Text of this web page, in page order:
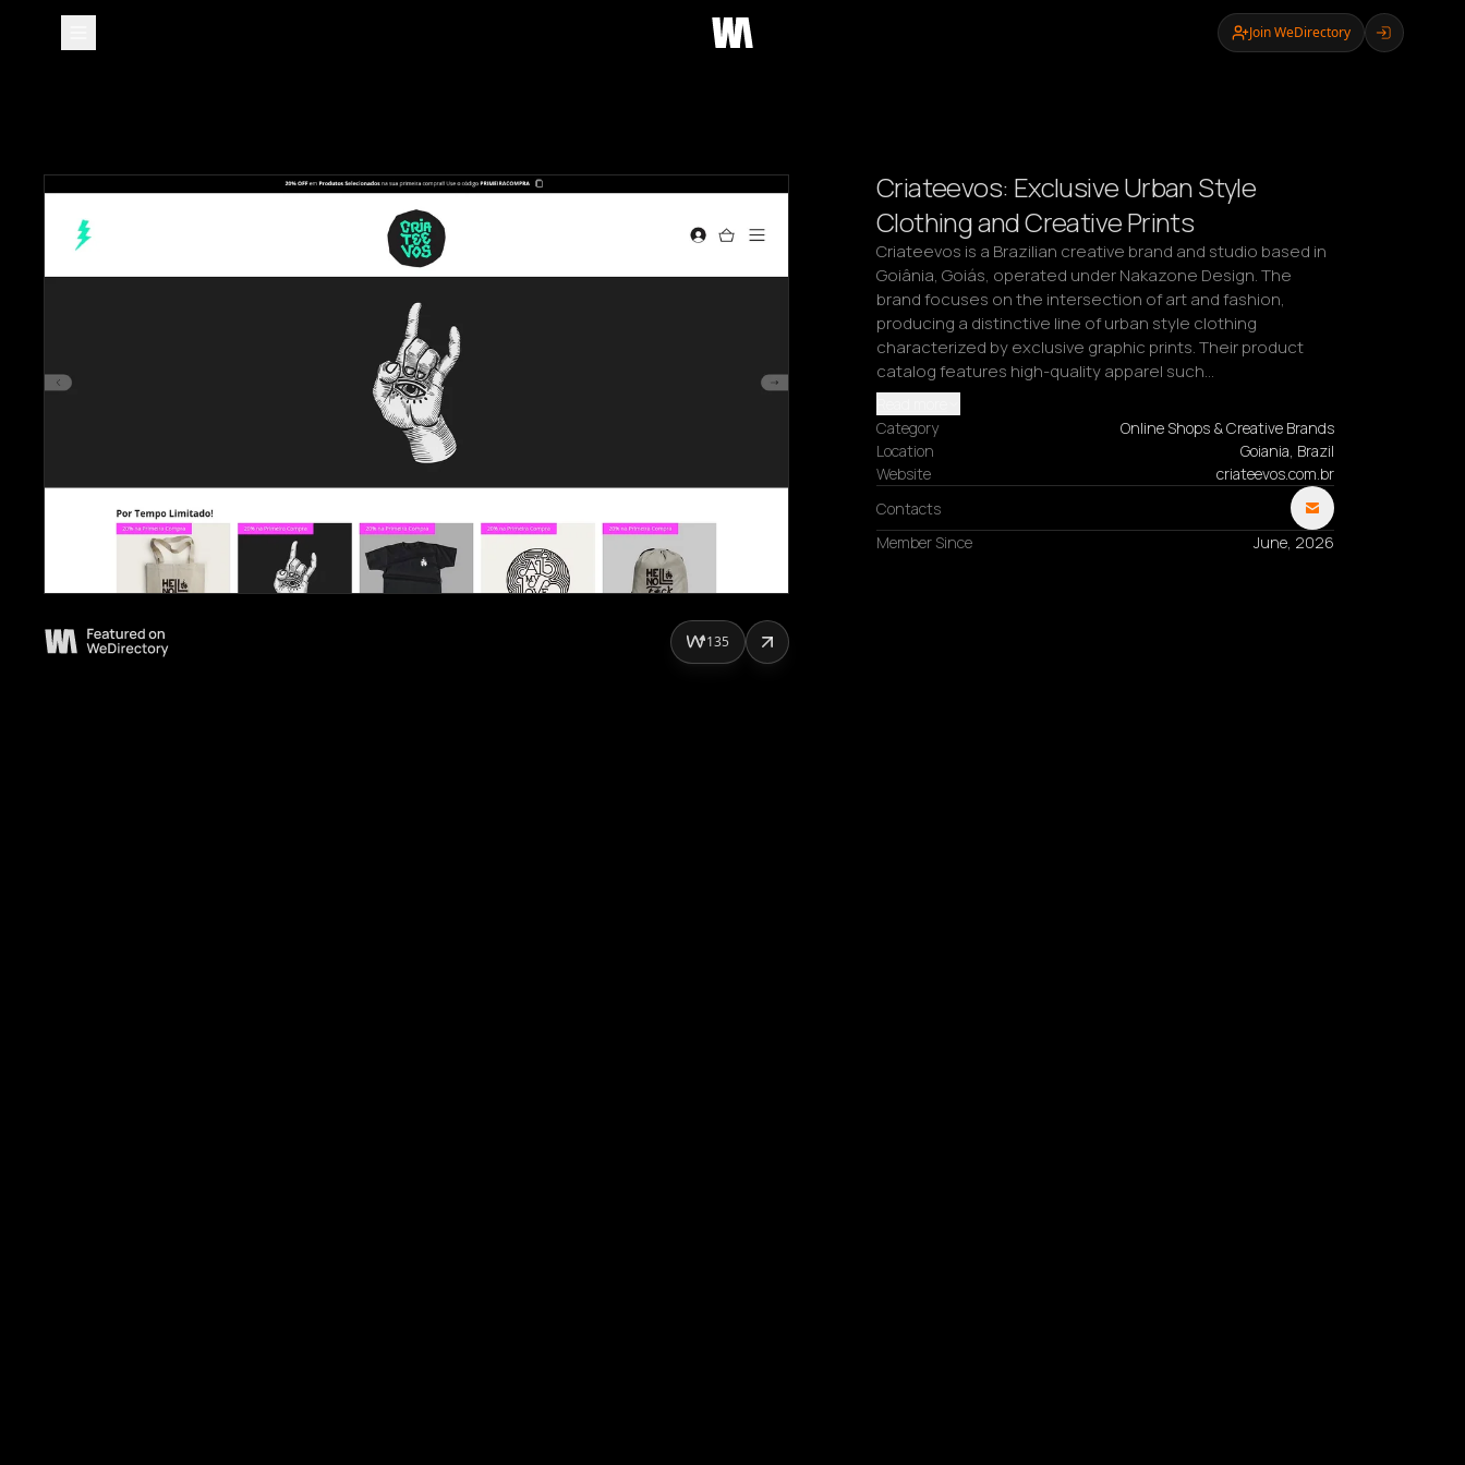
Join WeDirectory
Criateevos: Exclusive Urban Style
Clothing and Creative Prints
Criateevos is a Brazilian creative brand and studio based in
Goiânia, Goiás, operated under Nakazone Design. The
brand focuses on the intersection of art and fashion,
producing a distinctive line of urban style clothing
characterized by exclusive graphic prints. Their product
catalog features high-quality apparel such…
Category
Online Shops & Creative Brands
Location
Goiania, Brazil
Website
criateevos.com.br
Contacts
Member Since
June, 2026
135